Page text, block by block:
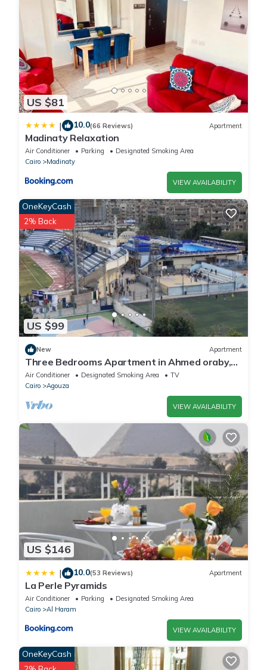
US $81
| 10.0(66 Reviews) Apartment
Madinaty Relaxation
Air Conditioner Parking
Designated Smoking Area
Cairo
Madinaty
VIEW AVAILABILITY
US $99
OneKeyCash
2% Back
New Apartment
Three Bedrooms Apartment in Ahmed oraby,
Mohandseen, Cairo ,Egypt
Air Conditioner Designated Smoking Area
TV
Cairo
Agouza
VIEW AVAILABILITY
US $146
| 10.0(53 Reviews) Apartment
La Perle Pyramids
Air Conditioner Parking
Designated Smoking Area
Cairo
Al Haram
VIEW AVAILABILITY
OneKeyCash